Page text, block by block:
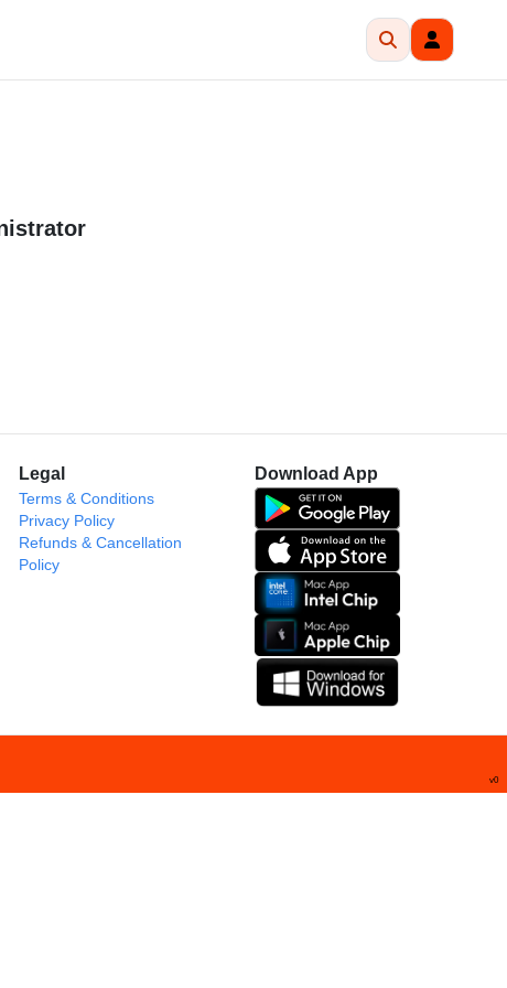
Legal
Terms & Conditions
Privacy Policy
Refunds & Cancellation
Policy
Download App
v0